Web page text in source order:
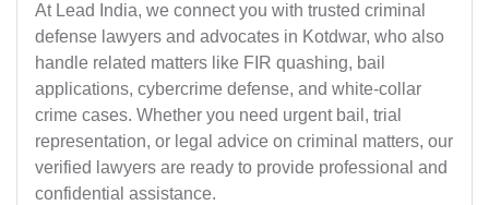
At Lead India, we connect you with trusted criminal
defense lawyers and advocates in Kotdwar, who also
handle related matters like FIR quashing, bail
applications, cybercrime defense, and white-collar
crime cases. Whether you need urgent bail, trial
representation, or legal advice on criminal matters, our
verified lawyers are ready to provide professional and
confidential assistance.